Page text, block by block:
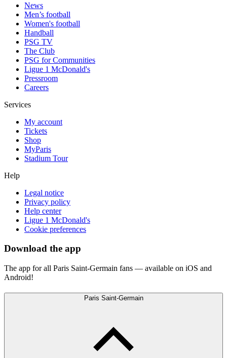
News
Men’s football
Women's football
Handball
PSG TV
The Club
PSG for Communities
Ligue 1 McDonald's
Pressroom
Careers
Services
My account
Tickets
Shop
MyParis
Stadium Tour
Help
Legal notice
Privacy policy
Help center
Ligue 1 McDonald's
Cookie preferences
Download the app
The app for all Paris Saint-Germain fans — available on iOS and
Android!
Paris Saint-Germain